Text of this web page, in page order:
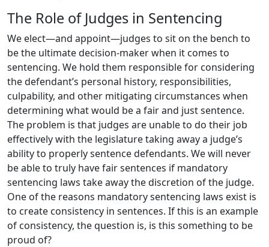
The Role of Judges in Sentencing
We elect—and appoint—judges to sit on the bench to
be the ultimate decision-maker when it comes to
sentencing. We hold them responsible for considering
the defendant’s personal history, responsibilities,
culpability, and other mitigating circumstances when
determining what would be a fair and just sentence.
The problem is that judges are unable to do their job
effectively with the legislature taking away a judge’s
ability to properly sentence defendants. We will never
be able to truly have fair sentences if mandatory
sentencing laws take away the discretion of the judge.
One of the reasons mandatory sentencing laws exist is
to create consistency in sentences. If this is an example
of consistency, the question is, is this something to be
proud of?